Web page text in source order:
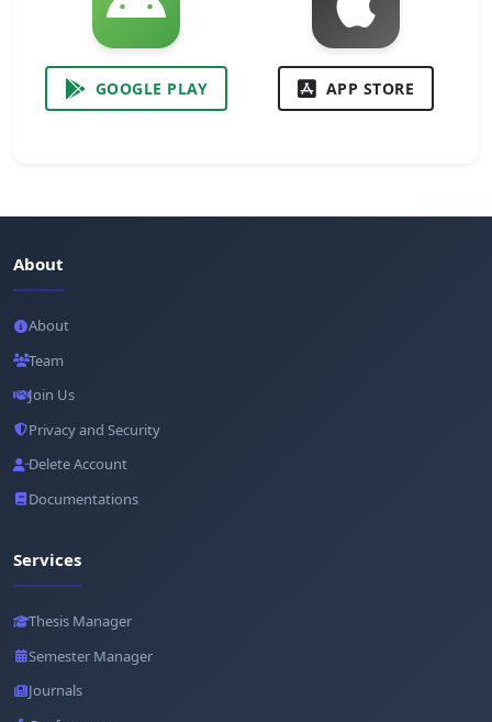
GOOGLE PLAY APP STORE
About
About
Team
Join Us
Privacy and Security
Delete Account
Documentations
Services
Thesis Manager
Semester Manager
Journals